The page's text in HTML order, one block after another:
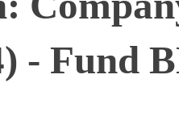
- Fund